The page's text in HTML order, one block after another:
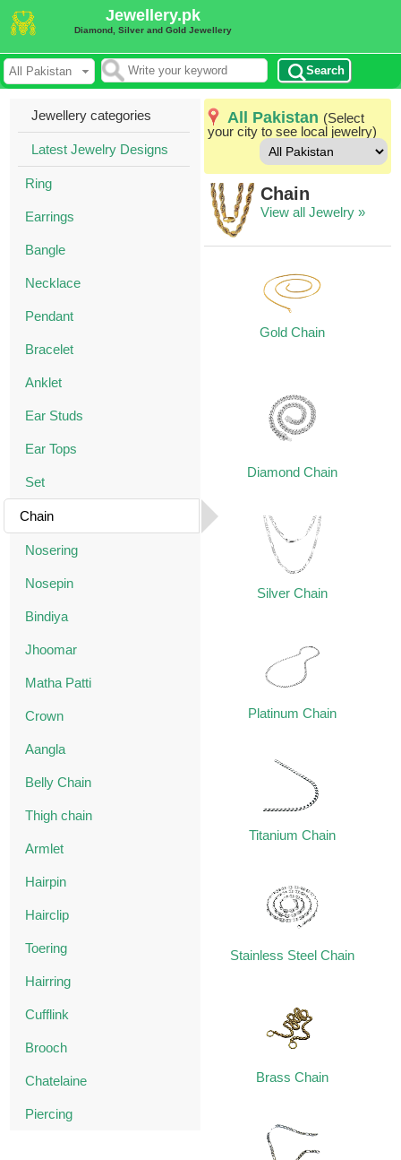
Jewellery.pk
Diamond, Silver and Gold Jewellery
Search
Jewellery categories
Latest Jewelry Designs
Ring
Earrings
Bangle
Necklace
Pendant
Bracelet
Anklet
Ear Studs
Ear Tops
Set
Chain
Nosering
Nosepin
Bindiya
Jhoomar
Matha Patti
Crown
Aangla
Belly Chain
Thigh chain
Armlet
Hairpin
Hairclip
Toering
Hairring
Cufflink
Brooch
Chatelaine
Piercing
All Pakistan (Select
your city to see local jewelry)
Chain
View all Jewelry »
Gold Chain
Diamond Chain
Silver Chain
Platinum Chain
Titanium Chain
Stainless Steel Chain
Brass Chain